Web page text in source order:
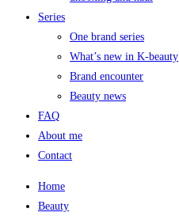
Series
One brand series
What’s new in K-beauty
Brand encounter
Beauty news
FAQ
About me
Contact
Home
Beauty